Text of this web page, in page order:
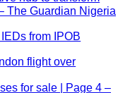
The Guardian Nigeria
from IPOB
flight over
for sale | Page 4 –